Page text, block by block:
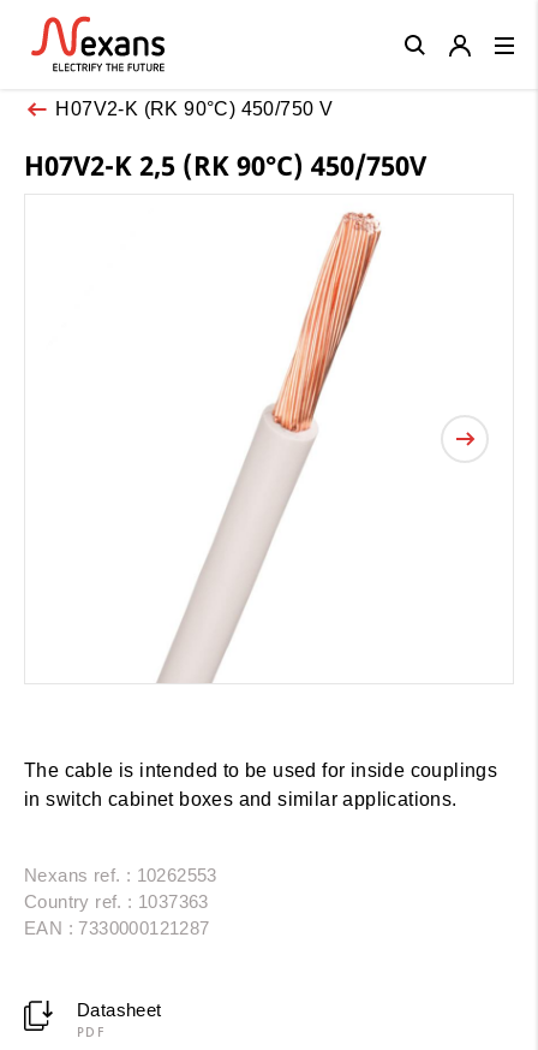
H07V2-K (RK 90°C) 450/750 V
H07V2-K 2,5 (RK 90°C) 450/750V
The cable is intended to be used for inside couplings
in switch cabinet boxes and similar applications.
Nexans ref. : 10262553
Country ref. : 1037363
EAN : 7330000121287
Datasheet
PDF
Close